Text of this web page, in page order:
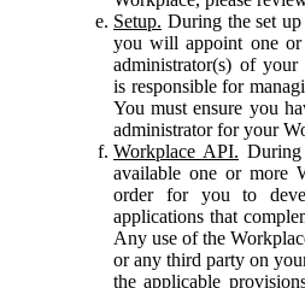
Setup. During the set
you will appoint one or
administrator(s) of
is responsible for
You must ensure you
administrator for your
Workplace API.
available one or more
order for you to
applications that
Any use of the
or any third party on
the applicable